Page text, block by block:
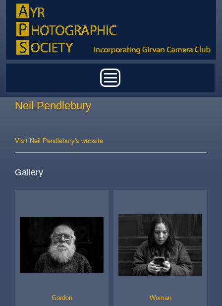
Skip to main content
Neil Pendlebury
Visit Neil Pendlebury's website
Gallery
Gordon Woman